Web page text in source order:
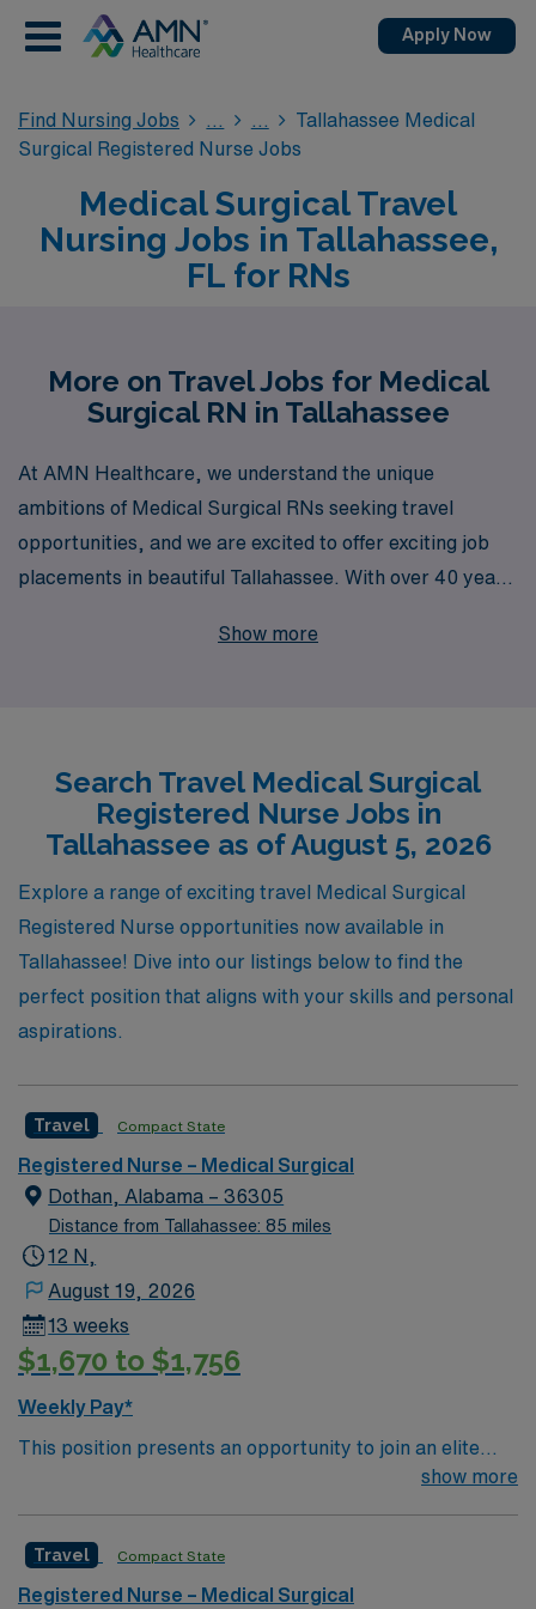
Apply Now
Find Nursing Jobs
Tallahassee Medical
Surgical Registered Nurse Jobs
Medical Surgical Travel
Nursing Jobs in Tallahassee,
FL for RNs
More on Travel Jobs for Medical
Surgical RN in Tallahassee
At AMN Healthcare, we understand the unique
ambitions of Medical Surgical RNs seeking travel
opportunities, and we are excited to offer exciting job
placements in beautiful Tallahassee. With over 40 years
proudly support more than 10,000 healthcare
perfect travel nursing position that aligns with your
career goals and lifestyle preferences. Explore the
adventure of travel nursing with AMN Healthcare,
where your skills are valued and your professional
growth is our priority. Join us in making a difference in
patient care while experiencing the rewarding journey of
travel nursing in Tallahassee!
Show more
Search Travel Medical Surgical
Registered Nurse Jobs in
Tallahassee as of August 5, 2026
Explore a range of exciting travel Medical Surgical
Registered Nurse opportunities now available in
Tallahassee! Dive into our listings below to find the
perfect position that aligns with your skills and personal
aspirations.
Travel Compact State
Registered Nurse – Medical Surgical
Dothan, Alabama – 36305
Distance from Tallahassee: 85 miles
12 N,
August 19, 2026
13 weeks
$1,670 to $1,756
Weekly Pay*
This position presents an opportunity to join an elite
team of passionate physicians and nurses within the
neurology and gerontology as well as patients
undergoing basic recovery care. Your expertise will be
show more
Travel Compact State
Registered Nurse – Medical Surgical